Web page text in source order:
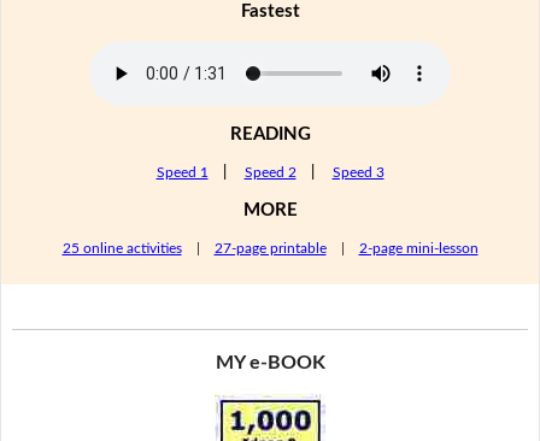
Fastest
READING
Speed 1 Speed 2 Speed 3
MORE
25 online activities| 27-page printable| 2-page mini-lesson
MY e-BOOK